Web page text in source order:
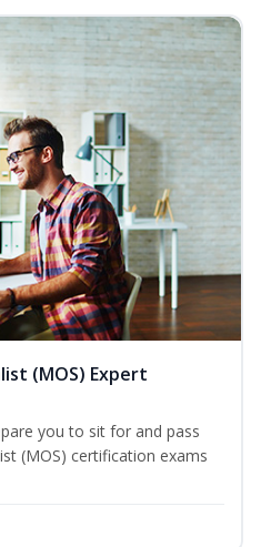
(MOS) Expert
you to sit for and pass
(MOS) certification exams